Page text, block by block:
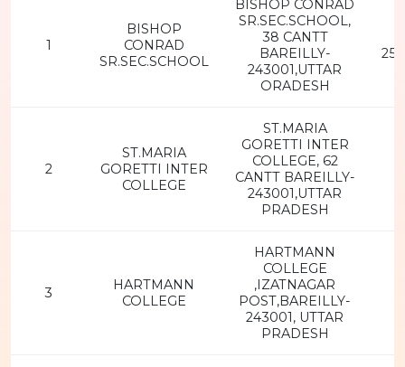
1
BISHOP
CONRAD
SR.SEC.SCHOOL
BISHOP CONRAD
SR.SEC.SCHOOL,
38 CANTT
BAREILLY-
243001,UTTAR
ORADESH
2
ST.MARIA
GORETTI INTER
COLLEGE
ST.MARIA
GORETTI INTER
COLLEGE, 62
CANTT BAREILLY-
243001,UTTAR
PRADESH
3
HARTMANN
COLLEGE
HARTMANN
COLLEGE
,IZATNAGAR
POST,BAREILLY-
243001, UTTAR
PRADESH